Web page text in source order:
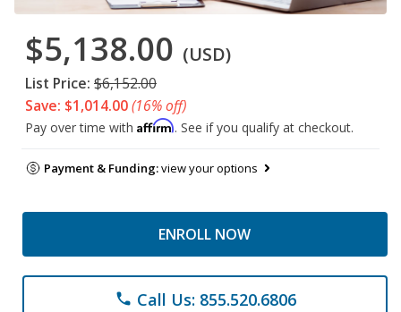
$5,138.00 (USD)
List Price: $6,152.00
Save: $1,014.00(16% off)
Pay over time with Affirm. See if you qualify at checkout.
Payment & Funding:view your options
ENROLL NOW
phone Call Us: 855.520.6806